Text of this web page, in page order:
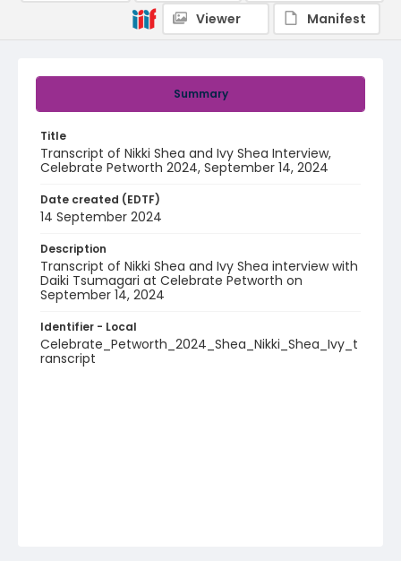
Summary
Title
Transcript of Nikki Shea and Ivy Shea Interview,
Celebrate Petworth 2024, September 14, 2024
Date created (EDTF)
14 September 2024
Description
Transcript of Nikki Shea and Ivy Shea interview with
Daiki Tsumagari at Celebrate Petworth on
September 14, 2024
Identifier - Local
Celebrate_Petworth_2024_Shea_Nikki_Shea_Ivy_t
ranscript
Viewer
Manifest